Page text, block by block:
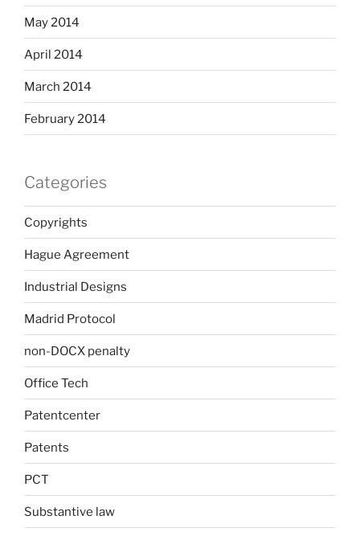
May 2014
April 2014
March 2014
February 2014
Categories
Copyrights
Hague Agreement
Industrial Designs
Madrid Protocol
non-DOCX penalty
Office Tech
Patentcenter
Patents
PCT
Substantive law